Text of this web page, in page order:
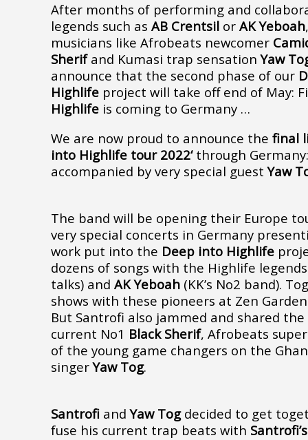
After months of performing and
legends such as AB Crentsil or AK Yeboah
musicians like Afrobeats newcomer
Sherif and Kumasi trap sensationYaw
announce that the second phase of our
Highlife project will take off end of May:
Highlife is coming to Germany …
We are now proud to announce the final
into Highlife tour 2022‘through
accompanied by very special guestYaw
The band will be opening their Europe
very special concerts in Germany
work put into the Deep into Highlife
dozens of songs with the Highlife
talks) and AK Yeboah (KK’s No2 band).
shows with these pioneers at Zen
But Santrofi also jammed and shared the
current No1 Black Sherif, Afrobeats
of the young game changers on the
singerYaw Tog.
Santrofi andYaw Togdecided to get
fuse his current trap beats with